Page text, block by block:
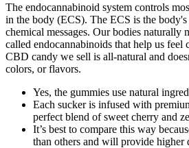
The endocannabinoid system controls
in the body (ECS). The ECS is the
chemical messages. Our bodies naturally
called endocannabinoids that help us feel
CBD candy we sell is all-natural and
colors, or flavors.
Yes, the gummies use natural
Each sucker is infused with
perfect blend of sweet cherry and
It’s best to compare this way
than others and will provide higher